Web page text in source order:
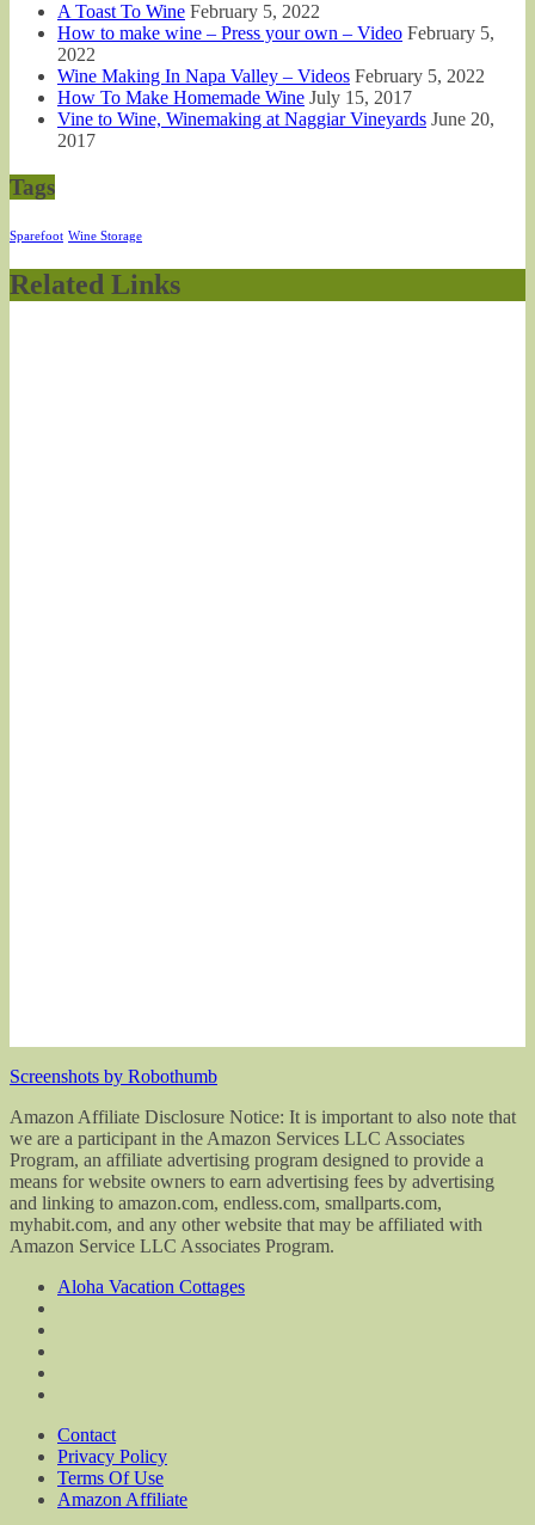
A Toast To Wine February 5, 2022
How to make wine – Press your own – Video February 5,
2022
Wine Making In Napa Valley – Videos February 5, 2022
How To Make Homemade Wine July 15, 2017
Vine to Wine, Winemaking at Naggiar Vineyards June 20,
2017
Tags
Sparefoot Wine Storage
Related Links
Screenshots by Robothumb
Amazon Affiliate Disclosure Notice: It is important to also note that
we are a participant in the Amazon Services LLC Associates
Program, an affiliate advertising program designed to provide a
means for website owners to earn advertising fees by advertising
and linking to amazon.com, endless.com, smallparts.com,
myhabit.com, and any other website that may be affiliated with
Amazon Service LLC Associates Program.
Aloha Vacation Cottages
Contact
Privacy Policy
Terms Of Use
Amazon Affiliate